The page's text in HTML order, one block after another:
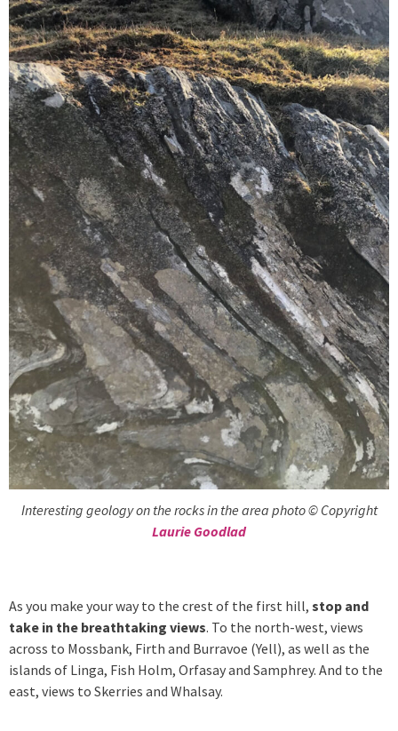
Interesting geology on the rocks in the area photo © Copyright
Laurie Goodlad
As you make your way to the crest of the first hill, stop and
take in the breathtaking views. To the north-west, views
across to Mossbank, Firth and Burravoe (Yell), as well as the
islands of Linga, Fish Holm, Orfasay and Samphrey. And to the
east, views to Skerries and Whalsay.